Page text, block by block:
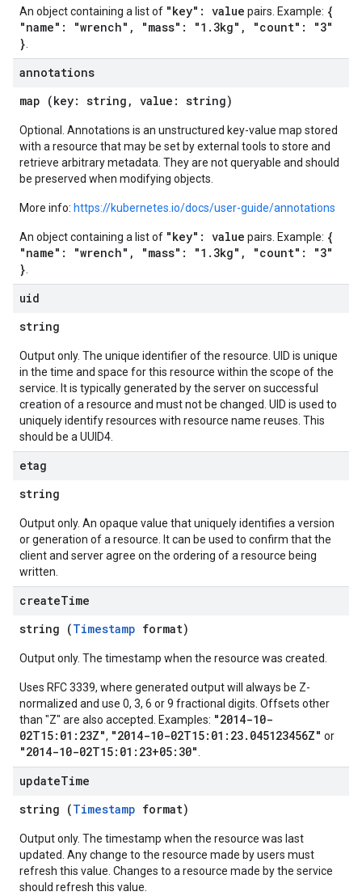
An object containing a list of "key": value pairs. Example: {
"name": "wrench", "mass": "1.3kg", "count": "3"
}
annotations
map (key: string, value: string)
Optional. Annotations is an unstructured key-value map stored
with a resource that may be set by external tools to store and
retrieve arbitrary metadata. They are not queryable and should
be preserved when modifying objects.
More info: https://kubernetes.io/docs/user-guide/annotations
An object containing a list of "key": value pairs. Example: {
"name": "wrench", "mass": "1.3kg", "count": "3"
}
uid
string
Output only. The unique identifier of the resource. UID is unique
in the time and space for this resource within the scope of the
service. It is typically generated by the server on successful
creation of a resource and must not be changed. UID is used to
uniquely identify resources with resource name reuses. This
should be a UUID4.
etag
string
Output only. An opaque value that uniquely identifies a version
or generation of a resource. It can be used to confirm that the
client and server agree on the ordering of a resource being
written.
createTime
string (Timestamp format)
Output only. The timestamp when the resource was created.
Uses RFC 3339, where generated output will always be Z-
normalized and use 0, 3, 6 or 9 fractional digits. Offsets other
than "Z" are also accepted. Examples: "2014-10-
02T15:01:23Z", "2014-10-02T15:01:23.045123456Z" or
"2014-10-02T15:01:23+05:30"
updateTime
string (Timestamp format)
Output only. The timestamp when the resource was last
updated. Any change to the resource made by users must
refresh this value. Changes to a resource made by the service
should refresh this value.